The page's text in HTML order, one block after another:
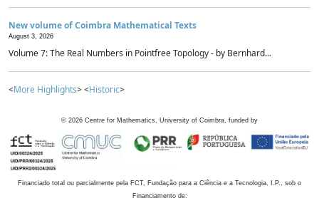
New volume of Coimbra Mathematical Texts
August 3, 2026
Volume 7: The Real Numbers in Pointfree Topology - by Bernhard...
<More Highlights> <Historic>
© 2026 Centre for Mathematics, University of Coimbra, funded by
Financiado total ou parcialmente pela FCT, Fundação para a Ciência e a Tecnologia, I.P., sob o
Financiamento de: